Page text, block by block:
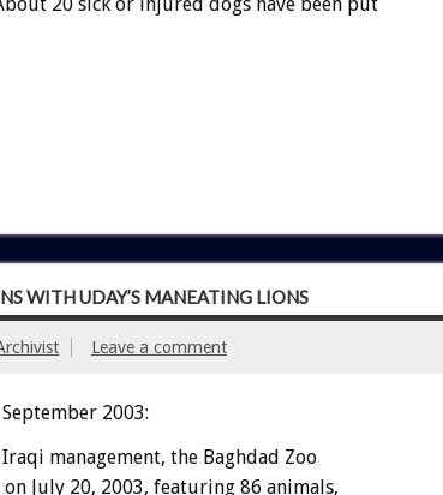
WITH UDAY’S MANEATING LIONS
Leave a comment
September 2003:
management, the Baghdad Zoo
July 20, 2003, featuring 86 animals,